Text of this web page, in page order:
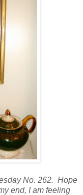
No. 262. Hope
end, I am feeling